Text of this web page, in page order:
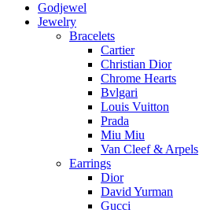
Godjewel
Jewelry
Bracelets
Cartier
Christian Dior
Chrome Hearts
Bvlgari
Louis Vuitton
Prada
Miu Miu
Van Cleef & Arpels
Earrings
Dior
David Yurman
Gucci